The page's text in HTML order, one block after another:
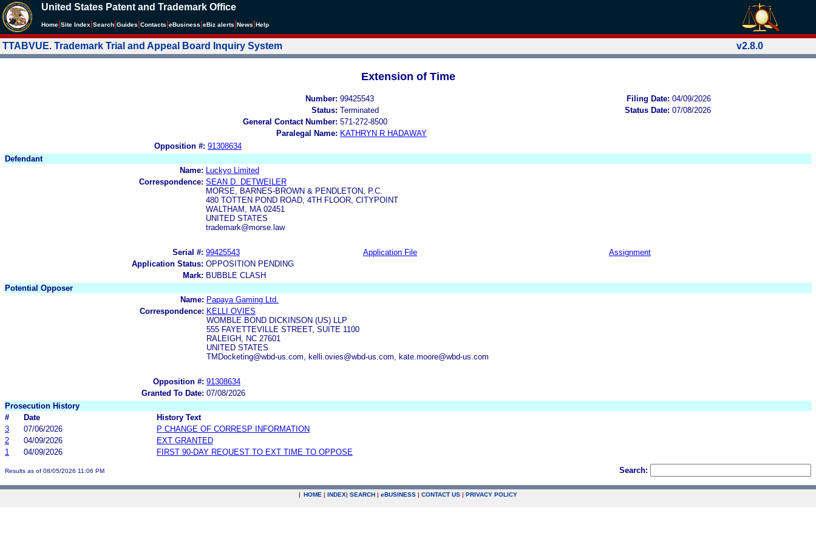
United States Patent and Trademark Office
Home Site Index Search Guides Contacts eBusiness eBiz alerts News Help
TTABVUE. Trademark Trial and Appeal Board Inquiry System v2.8.0
Extension of Time
Number: 99425543 Filing Date: 04/09/2026
Status: Terminated Status Date: 07/08/2026
General Contact Number: 571-272-8500
Paralegal Name: KATHRYN R HADAWAY
Opposition #: 91308634
Defendant
Name:
Luckyo Limited
Correspondence: SEAN D. DETWEILER
MORSE, BARNES-BROWN & PENDLETON, P.C.
480 TOTTEN POND ROAD, 4TH FLOOR, CITYPOINT
WALTHAM, MA 02451
UNITED STATES
trademark@morse.law
Serial #: 99425543 Application File
Assignment
Application Status: OPPOSITION PENDING
Mark: BUBBLE CLASH
Potential Opposer
Name: Papaya Gaming Ltd.
Correspondence: KELLI OVIES
WOMBLE BOND DICKINSON (US) LLP
555 FAYETTEVILLE STREET, SUITE 1100
RALEIGH, NC 27601
UNITED STATES
TMDocketing@wbd-us.com, kelli.ovies@wbd-us.com, kate.moore@wbd-us.com
Opposition #: 91308634
Granted To Date: 07/08/2026
Prosecution History
#
Date
History Text
3
07/06/2026
P CHANGE OF CORRESP INFORMATION
2
04/09/2026
EXT GRANTED
1
04/09/2026 FIRST 90-DAY REQUEST TO EXT TIME TO OPPOSE
Results as of 08/05/2026 11:06 PM Search:
| HOME | INDEX| SEARCH | eBUSINESS | CONTACT US | PRIVACY POLICY